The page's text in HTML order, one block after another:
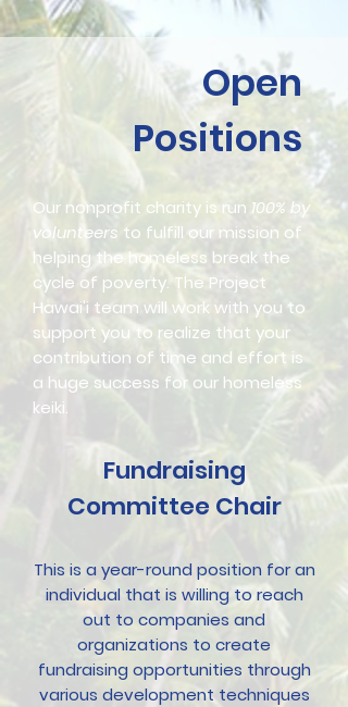
Open
Positions
Our nonprofit charity is run 100% by
volunteers to fulfill our mission of
helping the homeless break the
cycle of poverty. The Project
Hawai'i team will work with you to
support you to realize that your
contribution of time and effort is
a huge success for our homeless
keiki.​
Fundraising
Committee Chair
This is a year-round position for an
individual that is willing to reach
out to companies and
organizations to create
fundraising opportunities through
various development techniques